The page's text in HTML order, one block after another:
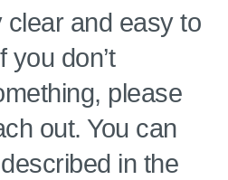
clear and easy to
you don’t
please
out. You can
in the